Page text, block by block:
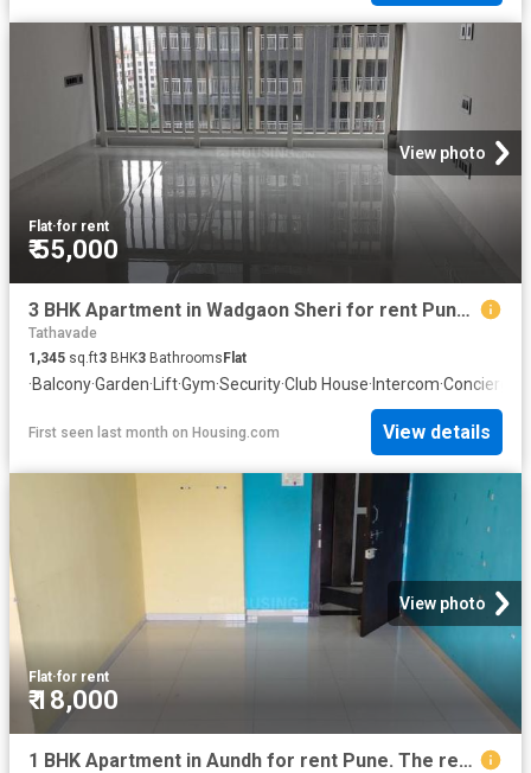
View photo
Flat·for rent
₹ 55,000
3 BHK Apartment in Wadgaon Sheri for rent Pune. The reference number is 20678021
Tathavade
1,345 sq.ft3 BHK3 Bathrooms Flat
·Balcony·Garden· Lift·Gym·Security·Club House· Intercom·Concierge
First seen last month on Housing.com View details
View photo
Flat·for rent
₹ 18,000
1 BHK Apartment in Aundh for rent Pune. The reference number is 20628452